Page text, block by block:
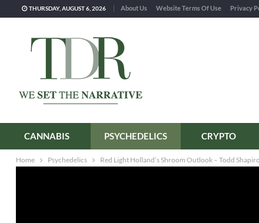
THURSDAY, AUGUST 6, 2026 About Us Website Terms Of Use Privacy
CANNABIS PSYCHEDELICS CRYPTO
Home Psychedelics Red Light Holland’s Shroom Outlook – Todd